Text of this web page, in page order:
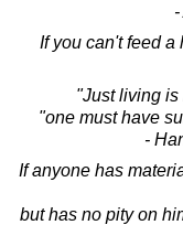
If you can't feed a
"Just living is
"one must have
-
If anyone has
but has no pity on